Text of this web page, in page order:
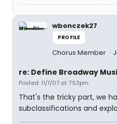
wbonczek27
PROFILE
Chorus Member
re: Define Broadway
Posted: 11/1/07 at 7:53pm
That's the tricky part, we
subclassifications and